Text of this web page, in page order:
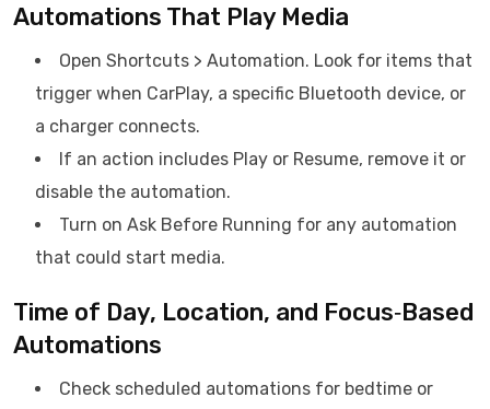
Automations That Play Media
Open Shortcuts > Automation. Look for items that
trigger when CarPlay, a specific Bluetooth device, or
a charger connects.
If an action includes Play or Resume, remove it or
disable the automation.
Turn on Ask Before Running for any automation
that could start media.
Time of Day, Location, and Focus‑Based
Automations
Check scheduled automations for bedtime or